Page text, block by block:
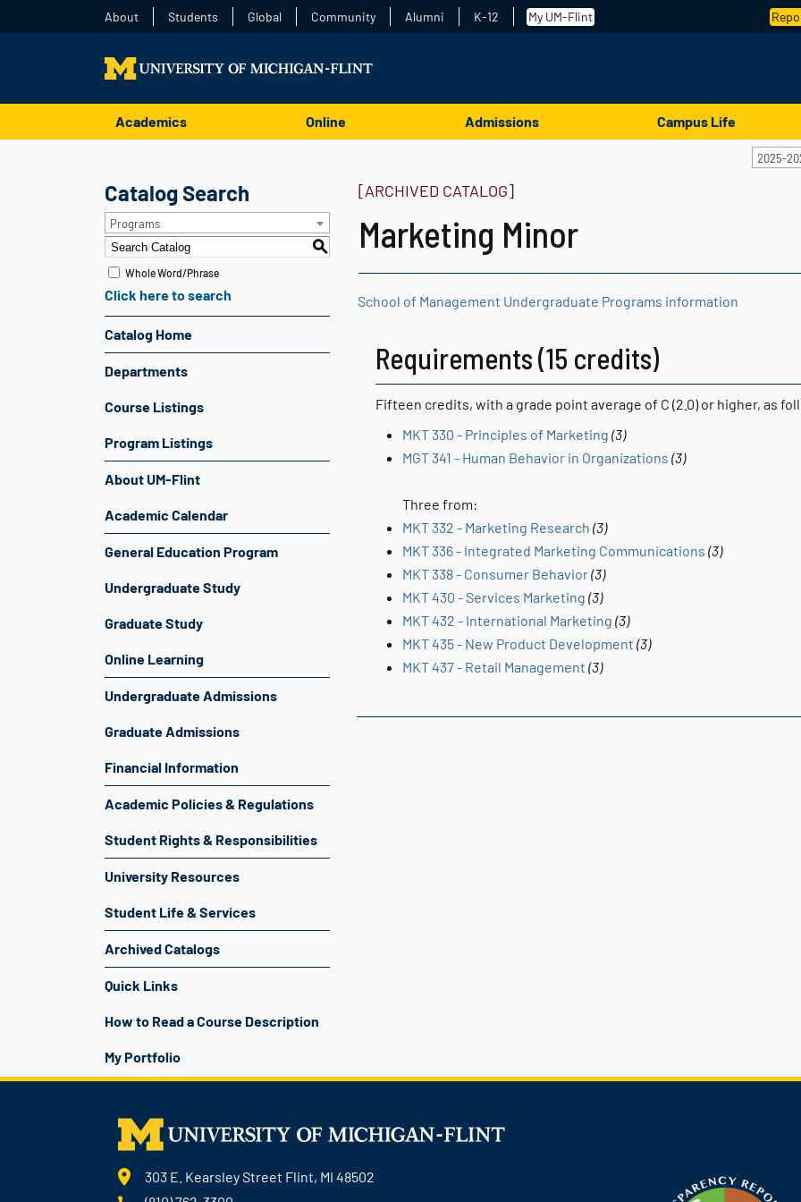
About Students Global Community Alumni K-12 My UM-Flint
Academics Online Admissions Campus Life
2025-
Catalog Search
Programs
S
Whole Word/Phrase
Click here to search
Catalog Home
Departments
Course Listings
Program Listings
About UM-Flint
Academic Calendar
General Education Program
Undergraduate Study
Graduate Study
Online Learning
Undergraduate Admissions
Graduate Admissions
Financial Information
Academic Policies & Regulations
Student Rights & Responsibilities
University Resources
Student Life & Services
Archived Catalogs
Quick Links
How to Read a Course Description
My Portfolio
[ARCHIVED CATALOG]
Marketing Minor
School of Management Undergraduate Programs information
Requirements (15 credits)
Fifteen credits, with a grade point average of C (2.0) or higher, as
MKT 330 - Principles of Marketing (3)
MGT 341 - Human Behavior in Organizations (3)
Three from:
MKT 332 - Marketing Research (3)
MKT 336 - Integrated Marketing Communications (3)
MKT 338 - Consumer Behavior(3)
MKT 430 - Services Marketing (3)
MKT 432 - International Marketing (3)
MKT 435 - New Product Development (3)
MKT 437 - Retail Management (3)
303 E. Kearsley Street Flint, MI 48502